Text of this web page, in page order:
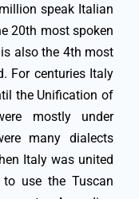
speak Italian
20th most spoken
also the 4th most
For centuries Italy
the Unification of
mostly under
many dialects
Italy was united
use the Tuscan